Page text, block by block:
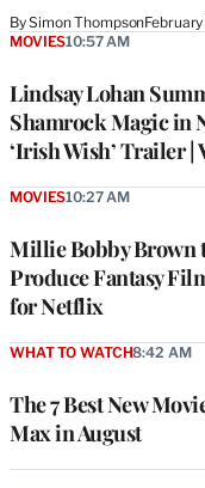
BySimon Thompson
Lindsay Lohan
Shamrock Magic in
‘Irish Wish’ Trailer |
MOVIES10:57 AM
Millie Bobby Brown
Produce Fantasy
for Netflix
MOVIES10:27 AM
The 7 Best New
Max in August
WHAT TO WATCH8:42 AM